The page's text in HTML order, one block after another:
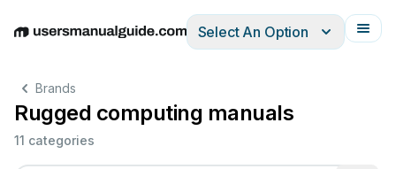
EnglishDeutschEspañolItalianoFrançais
Select An Option
Brands
Rugged computing manuals
11 categories